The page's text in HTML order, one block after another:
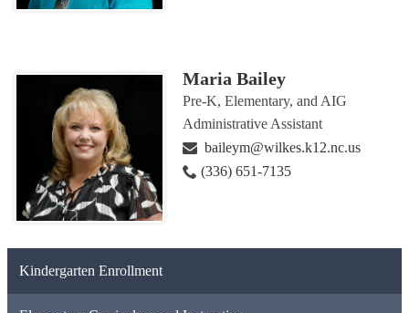
Maria Bailey
Pre-K, Elementary, and AIG
Administrative Assistant
baileym@wilkes.k12.nc.us
(336) 651-7135
Kindergarten Enrollment